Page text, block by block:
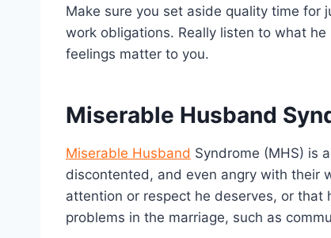
Make sure you set aside quality time
work obligations. Really listen to what
feelings matter to you.
Miserable Husband
Miserable Husband Syndrome (MHS) is
discontented, and even angry with their
attention or respect he deserves, or
problems in the marriage, such as